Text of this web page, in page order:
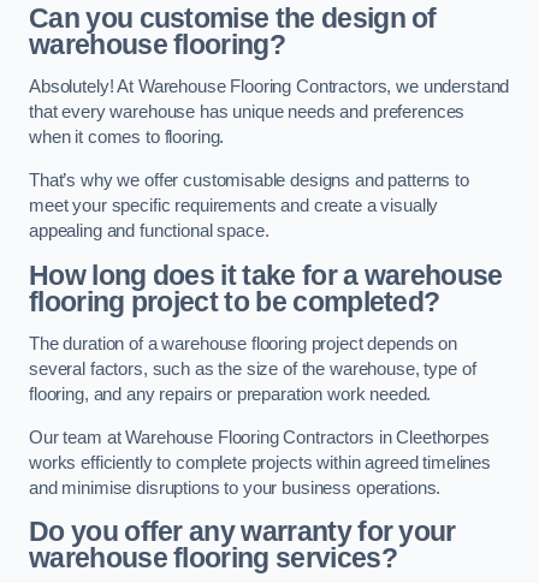
Can you customise the design of
warehouse flooring?
Absolutely! At Warehouse Flooring Contractors, we understand
that every warehouse has unique needs and preferences
when it comes to flooring.
That’s why we offer customisable designs and patterns to
meet your specific requirements and create a visually
appealing and functional space.
How long does it take for a warehouse
flooring project to be completed?
The duration of a warehouse flooring project depends on
several factors, such as the size of the warehouse, type of
flooring, and any repairs or preparation work needed.
Our team at Warehouse Flooring Contractors in Cleethorpes
works efficiently to complete projects within agreed timelines
and minimise disruptions to your business operations.
Do you offer any warranty for your
warehouse flooring services?